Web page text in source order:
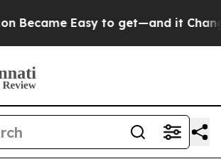
Easy to get—and it